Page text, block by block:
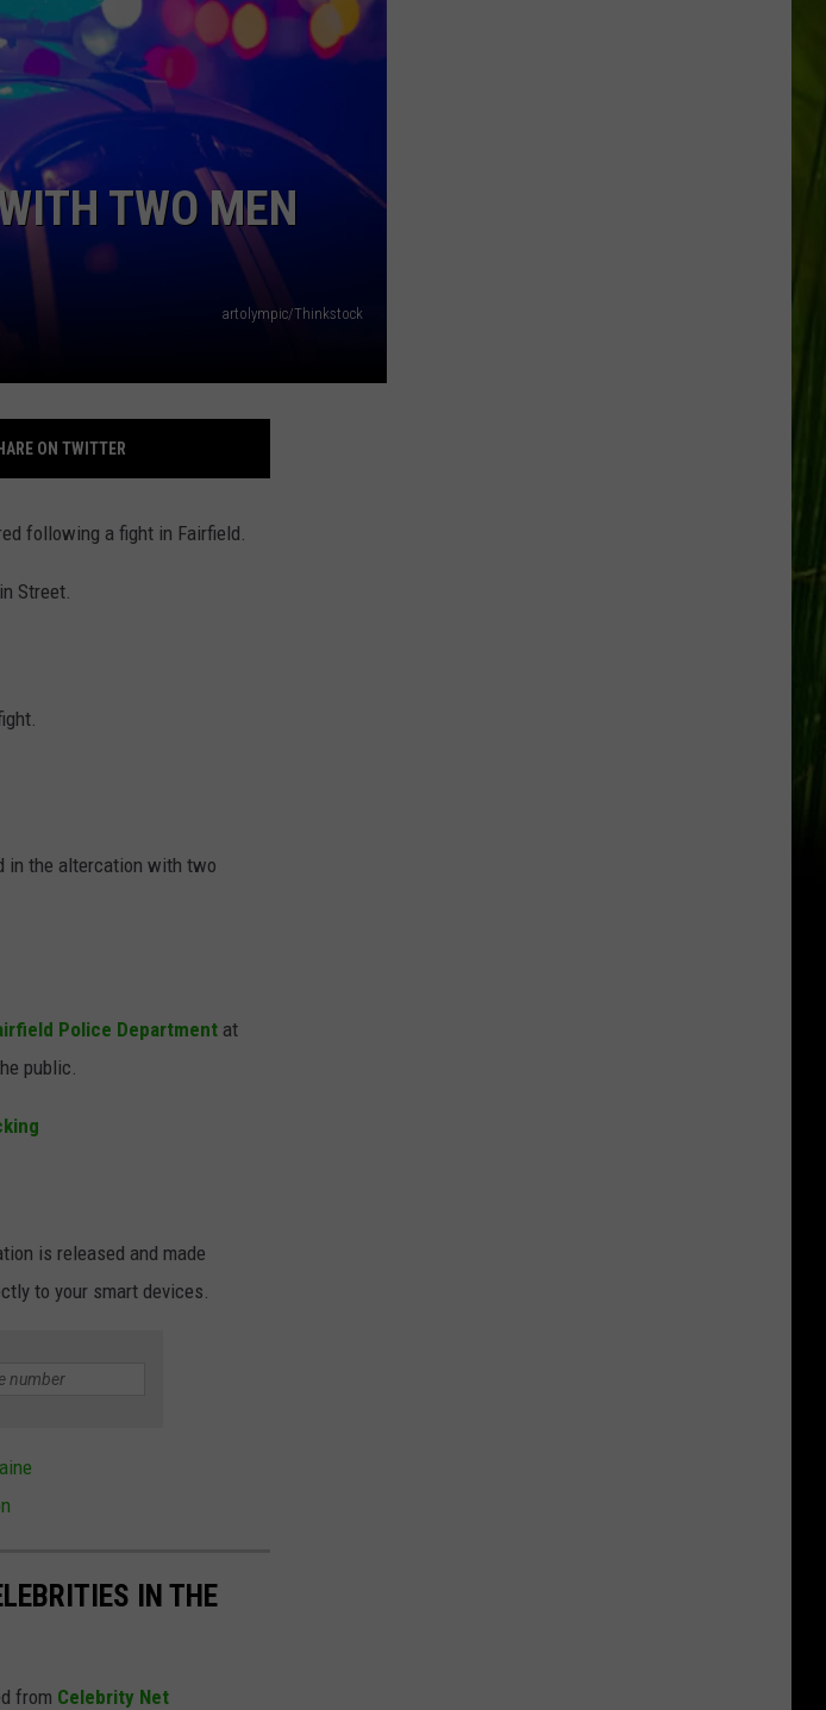
TWO MEN
artolympic/Thinkstock
ON TWITTER
following a fight in Fairfield.
Street.
in the altercation with two
Police Department at
public.
is released and made
to your smart devices.
IN THE
from Celebrity Net